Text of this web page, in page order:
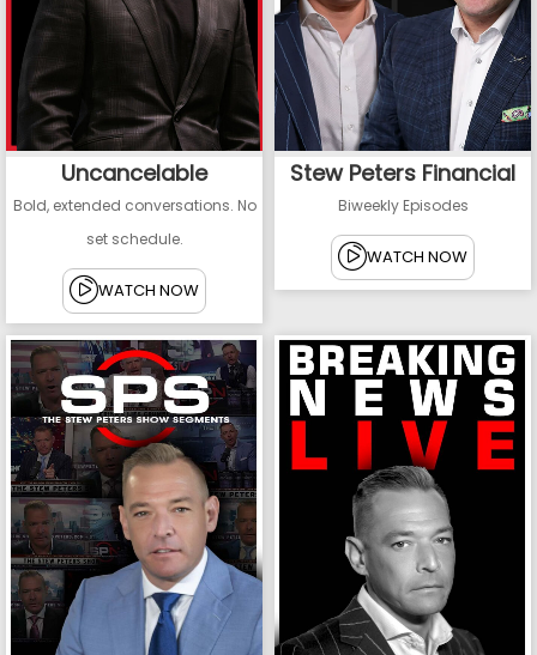
Uncancelable
Bold, extended conversations. No
set schedule.
WATCH NOW
Stew Peters Financial
Biweekly Episodes
WATCH NOW